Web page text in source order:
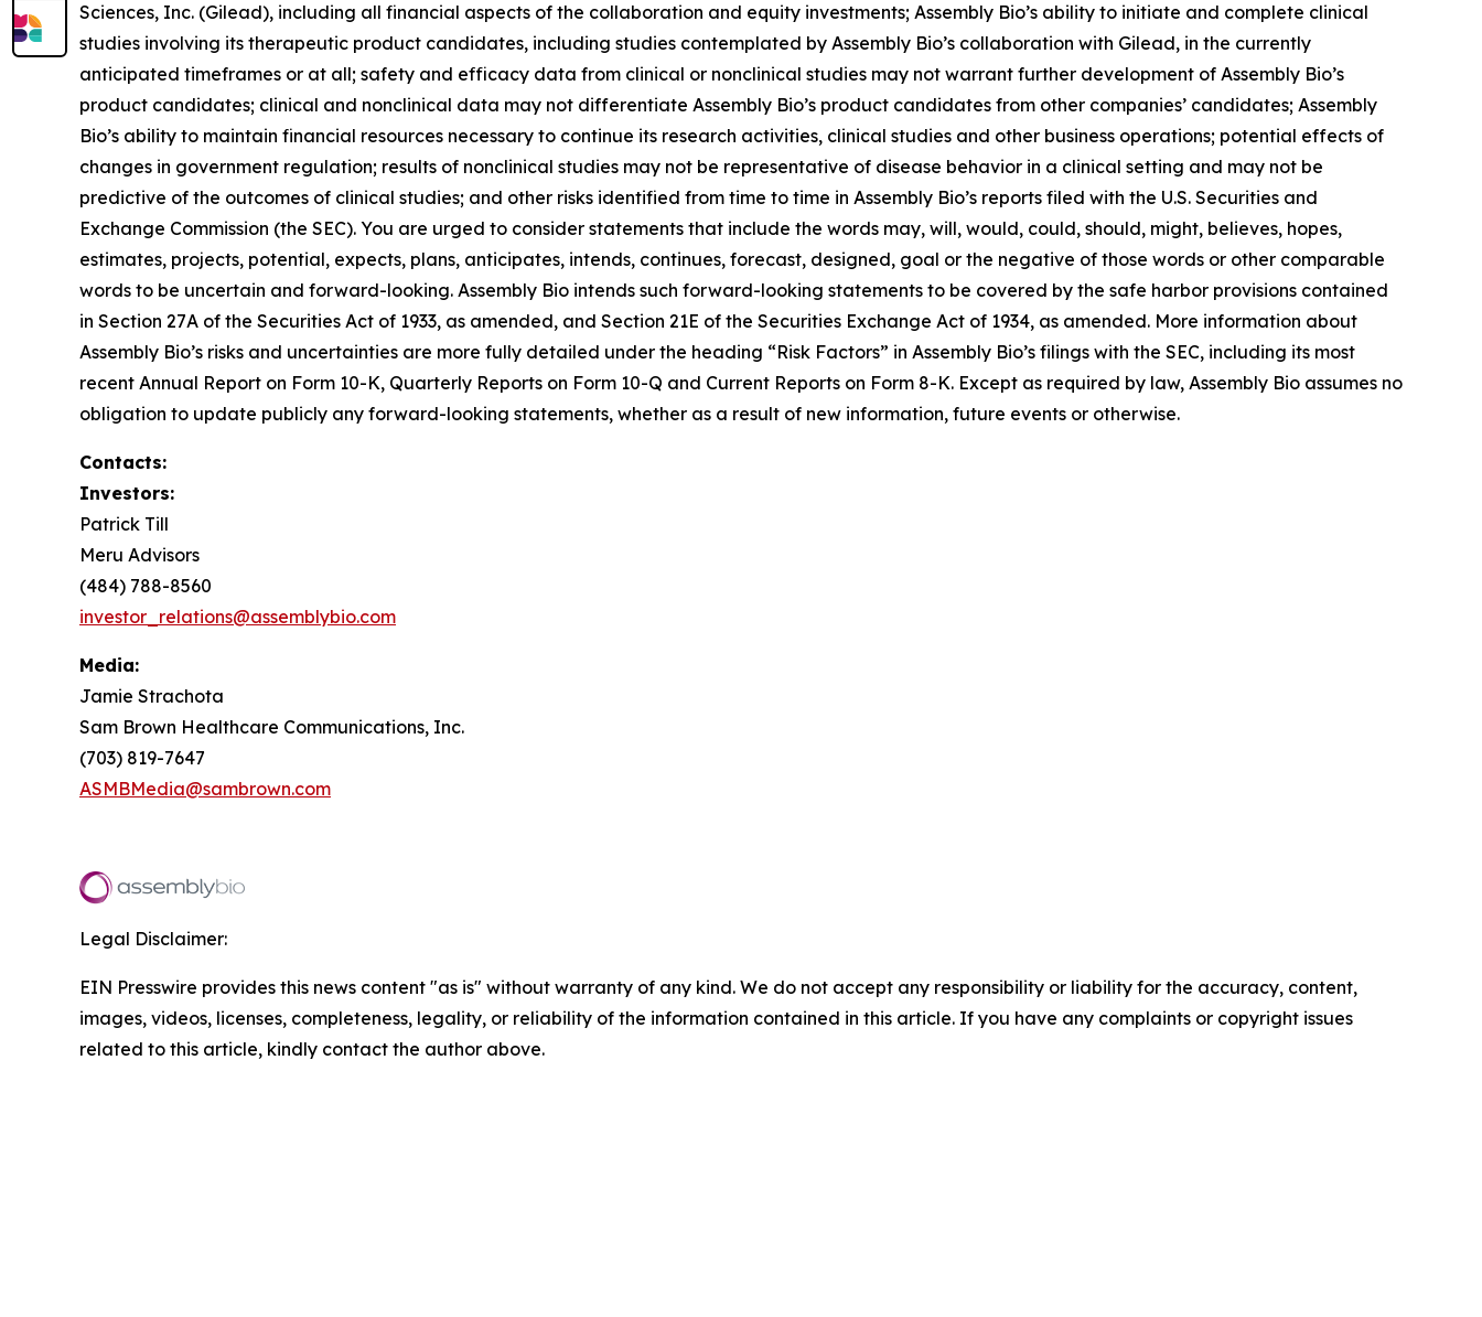
Sciences, Inc. (Gilead), including all financial aspects of the collaboration and equity investments; Assembly Bio’s ability to initiate and complete clinical
studies involving its therapeutic product candidates, including studies contemplated by Assembly Bio’s collaboration with Gilead, in the currently
anticipated timeframes or at all; safety and efficacy data from clinical or nonclinical studies may not warrant further development of Assembly Bio’s
product candidates; clinical and nonclinical data may not differentiate Assembly Bio’s product candidates from other companies’ candidates; Assembly
Bio’s ability to maintain financial resources necessary to continue its research activities, clinical studies and other business operations; potential effects of
changes in government regulation; results of nonclinical studies may not be representative of disease behavior in a clinical setting and may not be
predictive of the outcomes of clinical studies; and other risks identified from time to time in Assembly Bio’s reports filed with the U.S. Securities and
Exchange Commission (the SEC). You are urged to consider statements that include the words may, will, would, could, should, might, believes, hopes,
estimates, projects, potential, expects, plans, anticipates, intends, continues, forecast, designed, goal or the negative of those words or other comparable
words to be uncertain and forward-looking. Assembly Bio intends such forward-looking statements to be covered by the safe harbor provisions contained
in Section 27A of the Securities Act of 1933, as amended, and Section 21E of the Securities Exchange Act of 1934, as amended. More information about
Assembly Bio’s risks and uncertainties are more fully detailed under the heading “Risk Factors” in Assembly Bio’s filings with the SEC, including its most
recent Annual Report on Form 10-K, Quarterly Reports on Form 10-Q and Current Reports on Form 8-K. Except as required by law, Assembly Bio assumes no
obligation to update publicly any forward-looking statements, whether as a result of new information, future events or otherwise.
Contacts:
Investors:
Patrick Till
Meru Advisors
(484) 788-8560
investor_relations@assemblybio.com
Media:
Jamie Strachota
Sam Brown Healthcare Communications, Inc.
(703) 819-7647
ASMBMedia@sambrown.com
Legal Disclaimer:
EIN Presswire provides this news content "as is" without warranty of any kind. We do not accept any responsibility or liability for the accuracy, content,
images, videos, licenses, completeness, legality, or reliability of the information contained in this article. If you have any complaints or copyright issues
related to this article, kindly contact the author above.